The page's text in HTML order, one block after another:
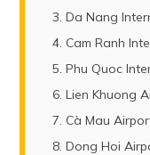
Da Nang
Cam Ranh
Phu Quoc
Lien Khuong
Cà Mau
Dong Hoi